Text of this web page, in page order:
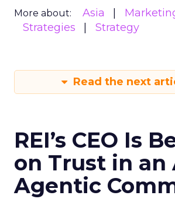
More about: Asia
Strategies
Strategy
Read the next
REI’s CEO Is
on Trust in an
Agentic